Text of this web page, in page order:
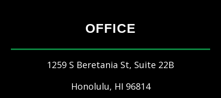
OFFICE
1259 S Beretania St, Suite 22B
Honolulu, HI 96814